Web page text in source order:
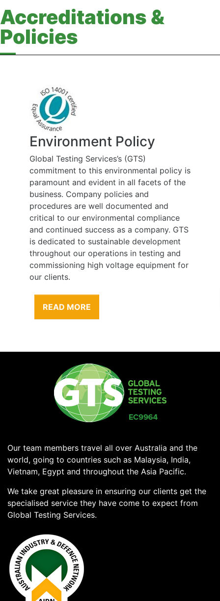
Accreditations &
Policies
Environment Policy
Global Testing Services’s (GTS)
commitment to this environmental policy is
paramount and evident in all facets of the
business. Company policies and
procedures are well documented and
critical to our environmental compliance
and continued success as a company. GTS
is dedicated to sustainable development
throughout our operations in testing and
commissioning high voltage equipment for
our clients.
READ MORE
Our team members travel all over Australia and the
world, going to countries such as Malaysia, India,
Vietnam, Egypt and throughout the Asia Pacific.
We take great pleasure in ensuring our clients get the
specialised service they have come to expect from
Global Testing Services.